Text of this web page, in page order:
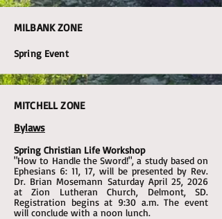
MILBANK ZONE
Spring Event
MITCHELL ZONE
Bylaws
Spring Christian Life Workshop
"How to Handle the Sword!", a study based on
Ephesians 6: 11, 17, will be presented by Rev.
Dr. Brian Mosemann Saturday April 25, 2026
at Zion Lutheran Church, Delmont, SD.
Registration begins at 9:30 a.m. The event
will conclude with a noon lunch.